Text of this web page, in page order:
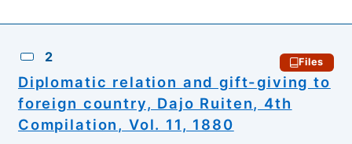
2 Files
Diplomatic relation and gift-giving to
foreign country, Dajo Ruiten, 4th
Compilation, Vol. 11, 1880